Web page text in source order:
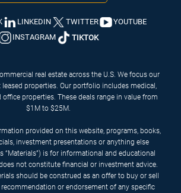
LINKEDIN TWITTER
YOUTUBE
INSTAGRAM
TIKTOK
real estate across the U.S. We focus our
properties. Our portfolio includes medical,
office properties. These deals range in value from
$1M to $25M.
provided on this website, programs, books,
investment presentations or anything else
“Materials”) is for informational and educational
not constitute financial or investment advice.
should be construed as an offer to buy or sell
recommendation or endorsement of any specific